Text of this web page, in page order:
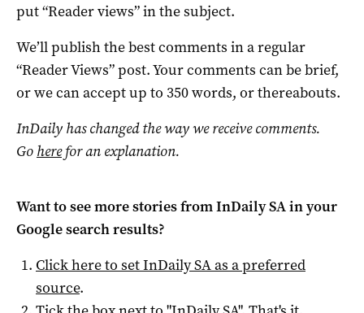
put “Reader views” in the subject.
We’ll publish the best comments in a regular
“Reader Views” post. Your comments can be brief,
or we can accept up to 350 words, or thereabouts.
InDaily has changed the way we receive comments.
Go herefor an explanation.
Want to see more stories fromInDaily SAin your
Google search results?
Click here to setInDaily SAas a preferred
source.